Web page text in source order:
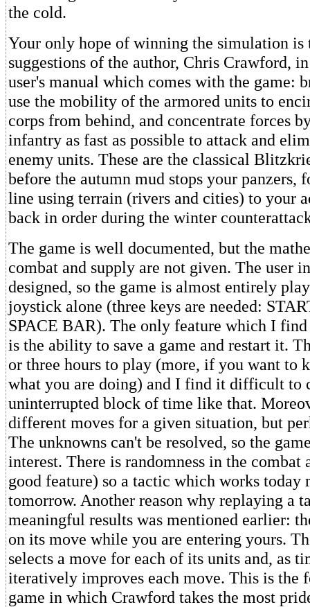
the cold.
Your only hope of winning the simulation
suggestions of the author, Chris Crawford,
user's manual which comes with the game:
use the mobility of the armored units to
corps from behind, and concentrate forces
infantry as fast as possible to attack and
enemy units. These are the classical
before the autumn mud stops your panzers,
line using terrain (rivers and cities) to your
back in order during the winter
The game is well documented, but the
combat and supply are not given. The user
designed, so the game is almost entirely
joystick alone (three keys are needed:
SPACE BAR). The only feature which I
is the ability to save a game and restart it.
or three hours to play (more, if you want to
what you are doing) and I find it difficult to
uninterrupted block of time like that.
different moves for a given situation, but
The unknowns can't be resolved, so the
interest. There is randomness in the combat
good feature) so a tactic which works today
tomorrow. Another reason why replaying a
meaningful results was mentioned earlier:
on its move while you are entering yours.
selects a move for each of its units and, as
iteratively improves each move. This is the
game in which Crawford takes the most